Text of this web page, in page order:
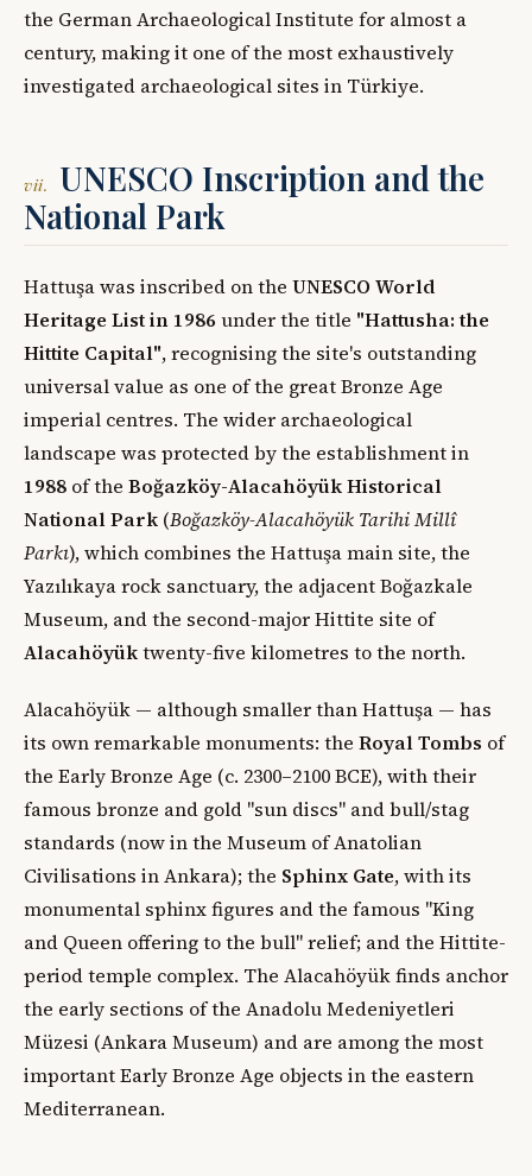
the German Archaeological Institute for almost a
century, making it one of the most exhaustively
investigated archaeological sites in Türkiye.
vii.
UNESCO Inscription and the
National Park
Hattuşa was inscribed on the UNESCO World
Heritage List in 1986 under the title "Hattusha: the
Hittite Capital", recognising the site's outstanding
universal value as one of the great Bronze Age
imperial centres. The wider archaeological
landscape was protected by the establishment in
1988 of the Boğazköy-Alacahöyük Historical
National Park (Boğazköy-Alacahöyük Tarihi Millî
Parkı), which combines the Hattuşa main site, the
Yazılıkaya rock sanctuary, the adjacent Boğazkale
Museum, and the second-major Hittite site of
Alacahöyüktwenty-five kilometres to the north.
Alacahöyük — although smaller than Hattuşa — has
its own remarkable monuments: the Royal Tombs of
the Early Bronze Age (c. 2300–2100 BCE), with their
famous bronze and gold "sun discs" and bull/stag
standards (now in the Museum of Anatolian
Civilisations in Ankara); the Sphinx Gate, with its
monumental sphinx figures and the famous "King
and Queen offering to the bull" relief; and the Hittite-
period temple complex. The Alacahöyük finds anchor
the early sections of the Anadolu Medeniyetleri
Müzesi (Ankara Museum) and are among the most
important Early Bronze Age objects in the eastern
Mediterranean.